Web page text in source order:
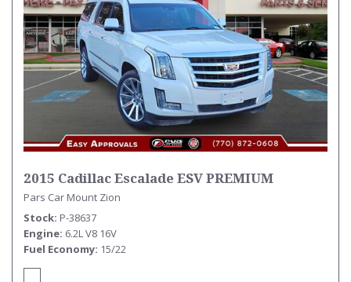
2015 Cadillac Escalade ESV PREMIUM
Pars Car Mount Zion
Stock P-38637
Engine 6.2L V8 16V
Fuel Economy 15/22